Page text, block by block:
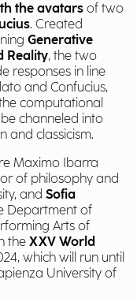
the avatars of two
. Created
Generative
Reality, the two
responses in line
and Confucius,
computational
channeled into
and classicism.
Maximo Ibarra
of philosophy and
and Sofia
Department of
Arts of
the XXV World
which will run until
University of